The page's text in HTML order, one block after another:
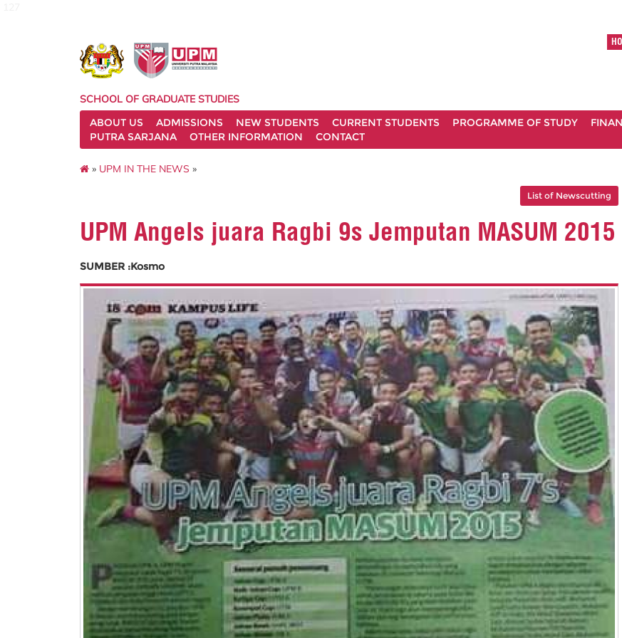
SCHOOL OF GRADUATE STUDIES
ABOUT US
ADMISSIONS NEW STUDENTS CURRENT STUDENTS PROGRAMME OF STUDY
PUTRA SARJANA
OTHER INFORMATION CONTACT
» UPM IN THE NEWS »
List of Newscutting
UPM Angels juara Ragbi 9s Jemputan MASUM 2015
SUMBER :Kosmo